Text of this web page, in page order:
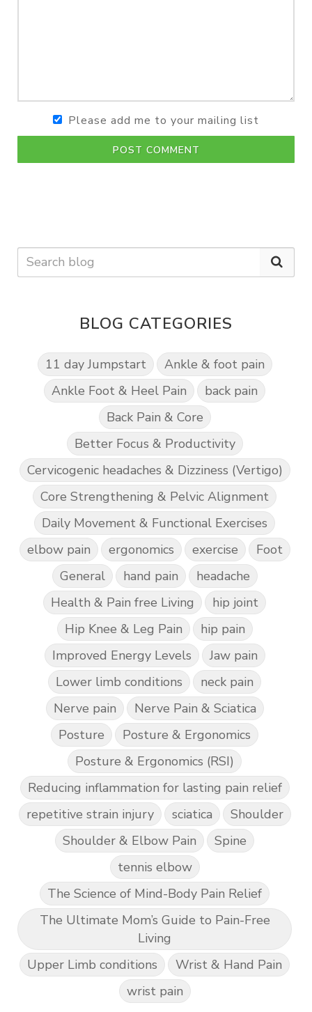
Please add me to your mailing list
POST COMMENT
BLOG CATEGORIES
11 day Jumpstart
Ankle & foot pain
Ankle Foot & Heel Pain
back pain
Back Pain & Core
Better Focus & Productivity
Cervicogenic headaches & Dizziness (Vertigo)
Core Strengthening & Pelvic Alignment
Daily Movement & Functional Exercises
elbow pain
ergonomics exercise
Foot
General
hand pain
headache
Health & Pain free Living
hip joint
Hip Knee & Leg Pain
hip pain
Improved Energy Levels
Jaw pain
Lower limb conditions
neck pain
Nerve pain
Nerve Pain & Sciatica
Posture
Posture & Ergonomics
Posture & Ergonomics (RSI)
Reducing inflammation for lasting pain relief
repetitive strain injury
sciatica
Shoulder
Shoulder & Elbow Pain
Spine
tennis elbow
The Science of Mind-Body Pain Relief
The Ultimate Mom’s Guide to Pain-Free
Living
Upper Limb conditions
Wrist & Hand Pain
wrist pain